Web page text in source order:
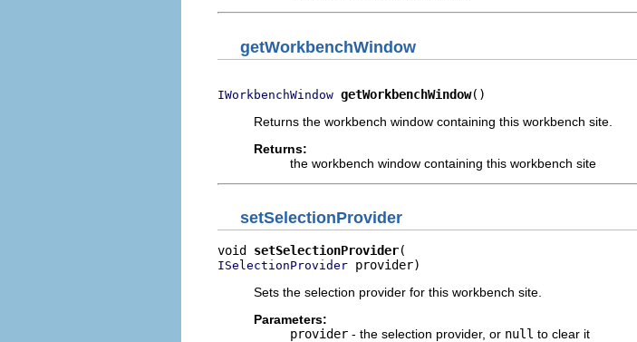
getWorkbenchWindow
IWorkbenchWindow getWorkbenchWindow()
Returns the workbench window containing this workbench site.
Returns:
the workbench window containing this workbench site
setSelectionProvider
void setSelectionProvider
ISelectionProvider provider)
Sets the selection provider for this workbench site.
Parameters:
provider - the selection provider, or null to clear it